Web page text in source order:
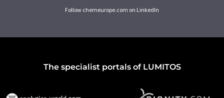
Follow chemeurope.com on LinkedIn
The specialist portals of LUMITOS